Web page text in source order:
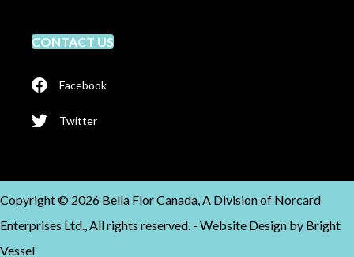
CONTACT US
Facebook
Twitter
Copyright © 2026 Bella Flor Canada, A Division of Norcard
Enterprises Ltd., All rights reserved. - Website Design by Bright
Vessel